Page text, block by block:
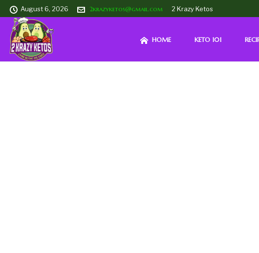
August 6, 2026 2krazyketos@gmail.com 2 Krazy Ketos
HOME KETO 101